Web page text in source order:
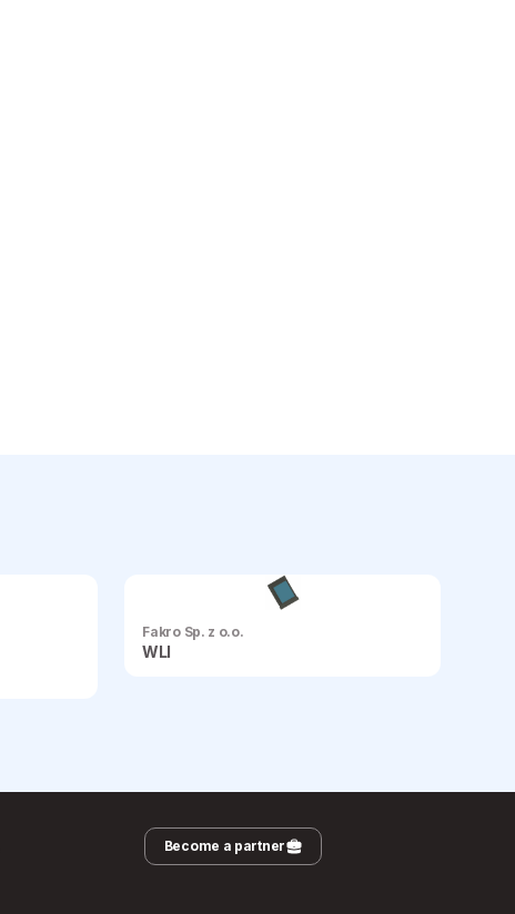
Fakro Sp. z o.o.
WLI
Become a partner